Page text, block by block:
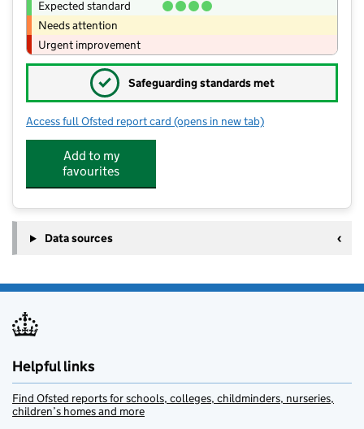
Expected standard
Needs attention
Urgent improvement
✓ Safeguarding standards met
Access full Ofsted report card for Leigh Primary School
(opens in new tab)
Add to my
favourites
Data sources
Helpful links
Find Ofsted reports for schools, colleges, childminders, nurseries,
children’s homes and more